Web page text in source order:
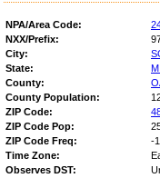
NPA/Area Code:
NXX/Prefix:
City:
State:
MI
County:
County Population:
ZIP Code:
ZIP Code Pop:
ZIP Code Freq:
-1
Time Zone:
Observes DST: